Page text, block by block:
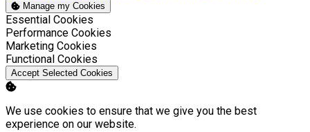
Manage my Cookies
Enable
Essential Cookies
Enable
Performance Cookies
Enable
Marketing Cookies
Enable
Functional Cookies
Accept Selected Cookies
We use cookies to ensure that we give you the best
experience on our website.